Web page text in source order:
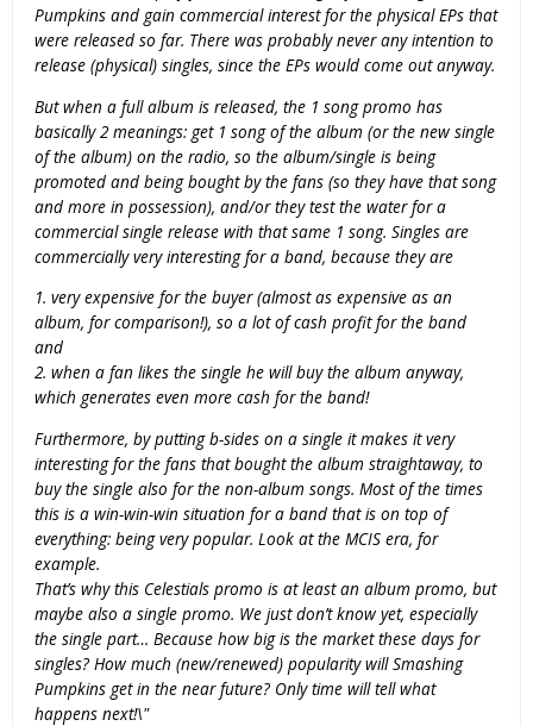
Pumpkins and gain commercial interest for the physical EPs that
were released so far. There was probably never any intention to
release (physical) singles, since the EPs would come out anyway.
But when a full album is released, the 1 song promo has
basically 2 meanings: get 1 song of the album (or the new single
of the album) on the radio, so the album/single is being
promoted and being bought by the fans (so they have that song
and more in possession), and/or they test the water for a
commercial single release with that same 1 song. Singles are
commercially very interesting for a band, because they are
1. very expensive for the buyer (almost as expensive as an
album, for comparison!), so a lot of cash profit for the band
and
2. when a fan likes the single he will buy the album anyway,
which generates even more cash for the band!
Furthermore, by putting b-sides on a single it makes it very
interesting for the fans that bought the album straightaway, to
buy the single also for the non-album songs. Most of the times
this is a win-win-win situation for a band that is on top of
everything: being very popular. Look at the MCIS era, for
example.
That’s why this Celestials promo is at least an album promo, but
maybe also a single promo. We just don’t know yet, especially
the single part… Because how big is the market these days for
singles? How much (new/renewed) popularity will Smashing
Pumpkins get in the near future? Only time will tell what
happens next!\"